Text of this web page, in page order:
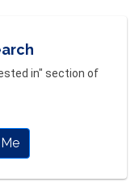
in" section of